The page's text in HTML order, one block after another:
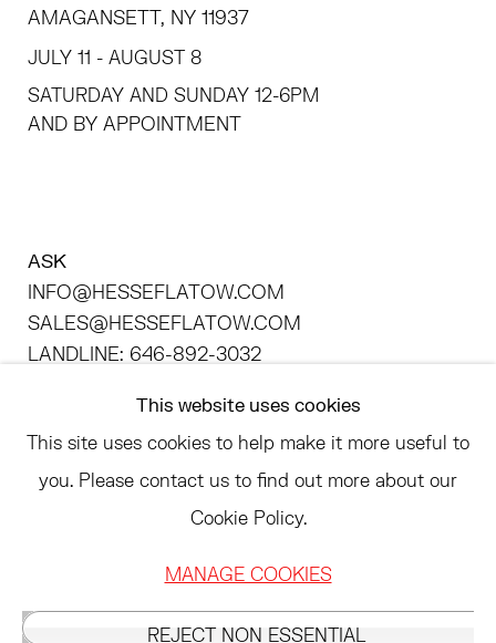
AMAGANSETT, NY 11937
JULY 11 - AUGUST 8
SATURDAY AND SUNDAY 12-6PM
AND BY APPOINTMENT
ASK
INFO@HESSEFLATOW.COM
SALES@HESSEFLATOW.COM
LANDLINE: 646-892-3032
Instagram
, opens in a new tab.
ACCESSIBILITY POLICY
This website uses cookies
This site uses cookies to help make it more useful to
you. Please contact us to find out more about our
Cookie Policy.
MANAGE COOKIES
REJECT NON ESSENTIAL